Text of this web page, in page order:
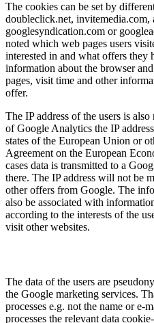
The cookies can be set by
doubleclick.net, invitemedia.com,
googlesyndication.com or
noted which web pages users
interested in and what offers they
information about the browser
pages, visit time and other
offer.
The IP address of the users is
of Google Analytics the IP
states of the European Union or
Agreement on the European
cases data is transmitted to a
there. The IP address will not be
other offers from Google. The
also be associated with
according to the interests of the
visit other websites.
The data of the users are
the Google marketing services.
processes e.g. not the name or e-
processes the relevant data